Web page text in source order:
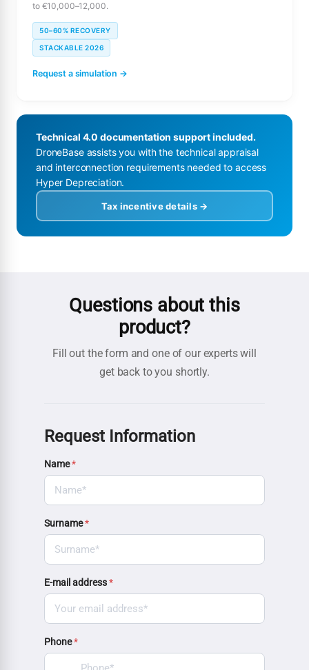
to €10,000–12,000.
50–60% RECOVERY
STACKABLE 2026
Request a simulation →
Technical 4.0 documentation support included.
DroneBase assists you with the technical appraisal
and interconnection requirements needed to access
Hyper Depreciation.
Tax incentive details →
Questions about this
product?
Fill out the form and one of our experts will
get back to you shortly.
Request Information
Name*
Surname*
E-mail address*
Phone*